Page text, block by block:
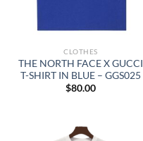
CLOTHES
THE NORTH FACE X GUCCI
T-SHIRT IN BLUE – GGS025
$80.00